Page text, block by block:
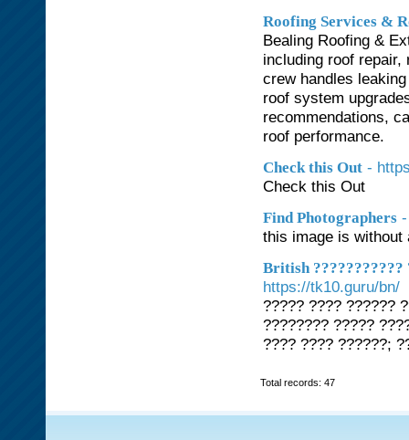
Roofing Services &
Bealing Roofing &
including roof
crew handles
roof system
recommendations,
roof performance.
Check this Out -
Check this Out
Find Photographers
this image is without
British ???????????
https://tk10.guru/bn/
????? ???? ??????
???????? ?????
???? ???? ??????;
Total records: 47